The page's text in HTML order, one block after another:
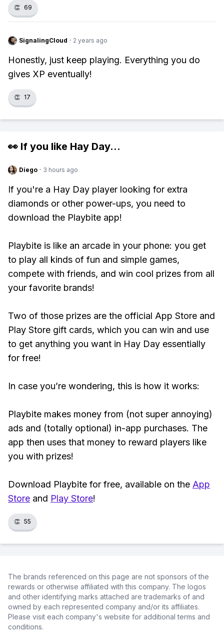
👏 69
SignalingCloud · 2 years ago
Honestly, just keep playing. Everything you do
gives XP eventually!
👏 17
👀 If you like Hay Day...
Diego · 3 hours ago
If you're a Hay Day player looking for extra
diamonds or other power-ups, you need to
download the Playbite app!
Playbite is like an arcade in your phone: you get
to play all kinds of fun and simple games,
compete with friends, and win cool prizes from all
your favorite brands!
Two of those prizes are the official App Store and
Play Store gift cards, which you can win and use
to get anything you want in Hay Day essentially
for free!
In case you’re wondering, this is how it works:
Playbite makes money from (not super annoying)
ads and (totally optional) in-app purchases. The
app then uses that money to reward players like
you with prizes!
Download Playbite for free, available on the App
Store and Play Store!
👏 55
The brands referenced on this page are not sponsors of the
rewards or otherwise affiliated with this company. The logos
and other identifying marks attached are trademarks of and
owned by each represented company and/or its affiliates.
Please visit each company's website for additional terms and
conditions.